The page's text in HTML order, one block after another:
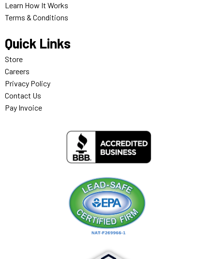
Learn How It Works
Terms & Conditions
Quick Links
Store
Careers
Privacy Policy
Contact Us
Pay Invoice